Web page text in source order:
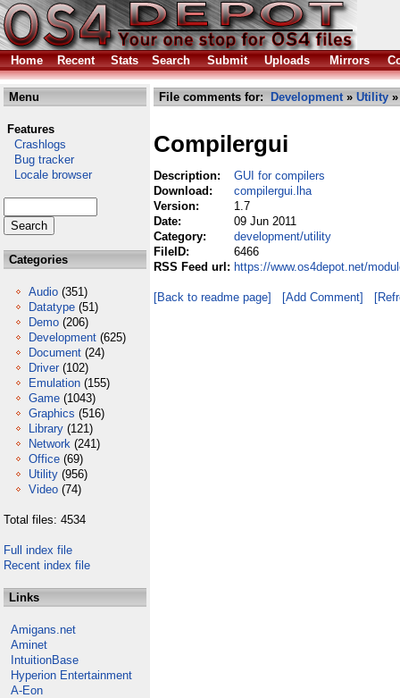
Home Recent Stats Search Submit Uploads Mirrors
Menu
Features
Crashlogs
Bug tracker
Locale browser
Categories
Audio (351)
Datatype (51)
Demo (206)
Development (625)
Document (24)
Driver (102)
Emulation (155)
Game (1043)
Graphics (516)
Library (121)
Network (241)
Office (69)
Utility (956)
Video (74)
Total files: 4534
Full index file
Recent index file
Links
Amigans.net
Aminet
IntuitionBase
Hyperion Entertainment
A-Eon
File comments for: Development» Utility
Compilergui
Description:
GUI for compilers
Download:
compilergui.lha
Version:
1.7
Date:
09 Jun 2011
Category:
development/utility
FileID:
6466
RSS Feed url: https://www.os4depot.net/
[Back to readme page] [Add Comment]